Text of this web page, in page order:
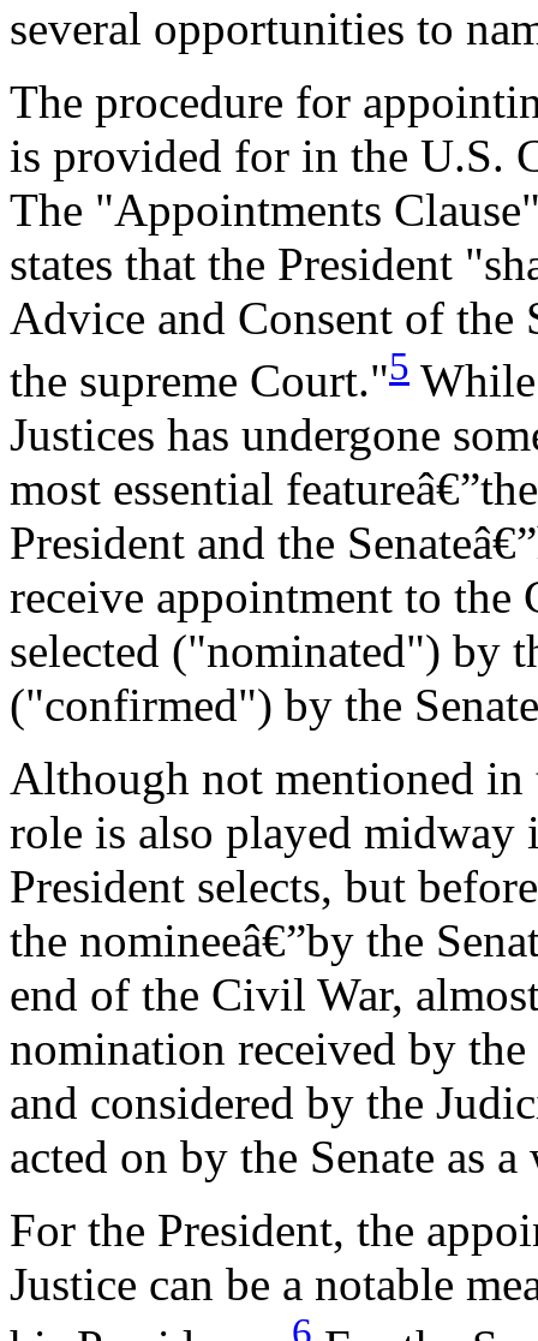
several opportunities to
The procedure for
is provided for in the U.S.
The "Appointments
states that the President
Advice and Consent of the
the supreme Court."5
Justices has undergone
most essential
President and the
receive appointment to
selected ("nominated") by
("confirmed") by the
Although not mentioned
role is also played midway
President selects, but
the nomineeâ€”by the
end of the Civil War,
nomination received by the
and considered by the
acted on by the Senate as
For the President, the
Justice can be a notable
6